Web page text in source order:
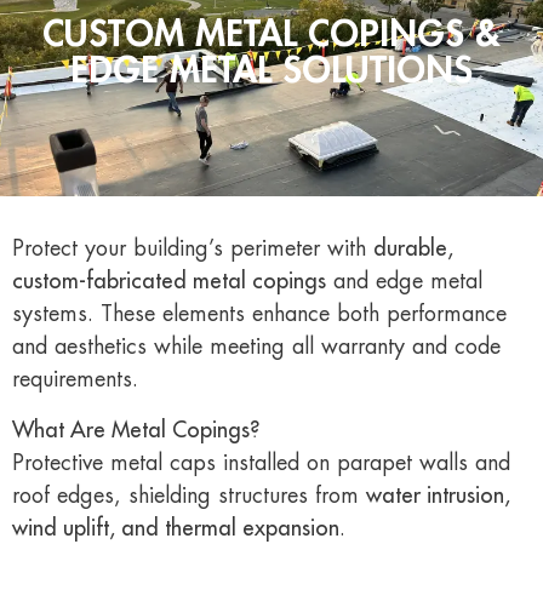
CUSTOM METAL COPINGS &
EDGE METAL SOLUTIONS
Protect your building’s perimeter with durable,
custom-fabricated metal copings and edge metal
systems. These elements enhance both performance
and aesthetics while meeting all warranty and code
requirements.
What Are Metal Copings?
Protective metal caps installed on parapet walls and
roof edges, shielding structures from water intrusion,
wind uplift, and thermal expansion